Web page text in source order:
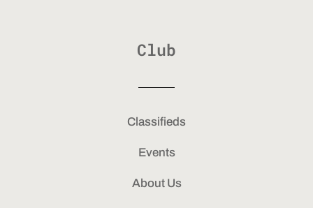
Club
Classifieds
Events
About Us